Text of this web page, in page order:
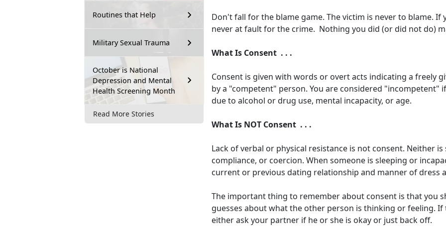
Routines that Help
Military Sexual Trauma
October is National
Depression and Mental
Health Screening Month
Read More Stories
Don't fall for the blame game. The victim is never to blame. If
never at fault for the crime. Nothing you did (or did not do)
What Is Consent . . .
Consent is given with words or overt acts indicating a freely
by a "competent" person. You are considered "incompetent"
due to alcohol or drug use, mental incapacity, or age.
What Is NOT Consent . . .
Lack of verbal or physical resistance is not consent. Neither
compliance, or coercion. When someone is sleeping or
current or previous dating relationship and manner of dress
The important thing to remember about consent is that you
guesses about what the other person is thinking or feeling.
either ask your partner if he or she is okay or just back off.